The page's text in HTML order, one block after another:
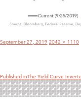
Posted
on
September 27, 2019 Full
size
2042 × 1110
Published inThe Yield Curve